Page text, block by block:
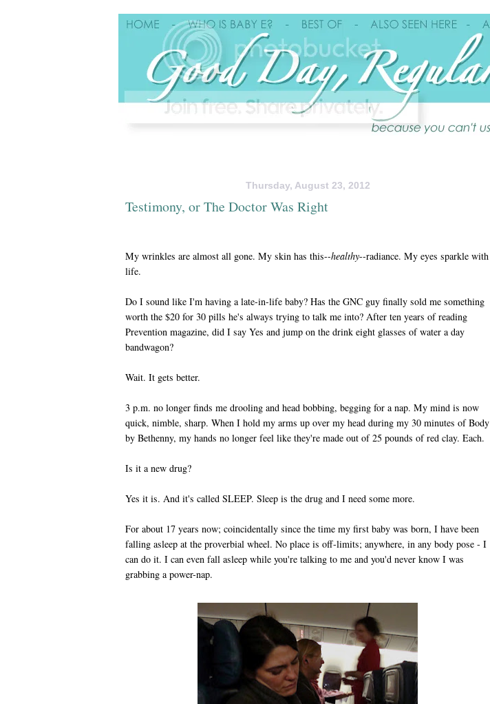
Thursday, August 23, 2012
Testimony, or The Doctor Was Right
My wrinkles are almost all gone. My skin has this--healthy--radiance. My eyes sparkle with
life.
Do I sound like I'm having a late-in-life baby? Has the GNC guy finally sold me something
worth the $20 for 30 pills he's always trying to talk me into? After ten years of reading
Prevention magazine, did I say Yes and jump on the drink eight glasses of water a day
bandwagon?
Wait. It gets better.
3 p.m. no longer finds me drooling and head bobbing, begging for a nap. My mind is now
quick, nimble, sharp. When I hold my arms up over my head during my 30 minutes of Body
by Bethenny, my hands no longer feel like they're made out of 25 pounds of red clay. Each.
Is it a new drug?
Yes it is. And it's called SLEEP. Sleep is the drug and I need some more.
For about 17 years now; coincidentally since the time my first baby was born, I have been
falling asleep at the proverbial wheel. No place is off-limits; anywhere, in any body pose - I
can do it. I can even fall asleep while you're talking to me and you'd never know I was
grabbing a power-nap.